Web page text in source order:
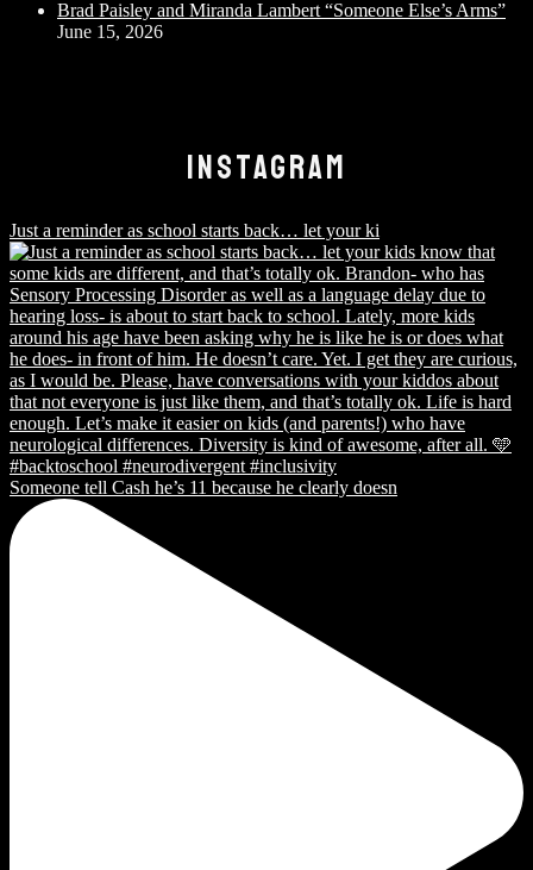
Brad Paisley and Miranda Lambert “Someone Else’s Arms”
June 15, 2026
INSTAGRAM
Just a reminder as school starts back… let your ki
Someone tell Cash he’s 11 because he clearly doesn